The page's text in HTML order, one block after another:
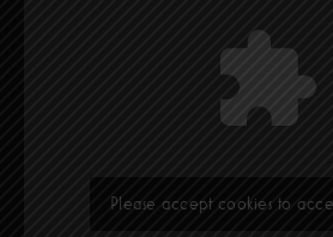
Please accept cookies to